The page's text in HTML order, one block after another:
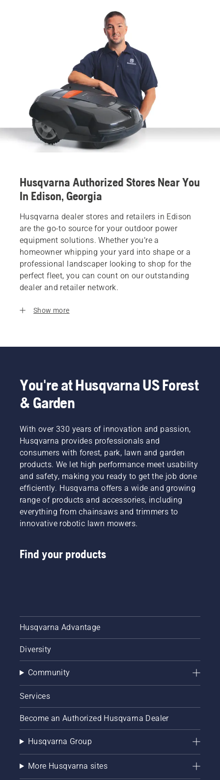
Husqvarna Authorized Stores Near You
In Edison, Georgia
Husqvarna dealer stores and retailers in Edison
are the go-to source for your outdoor power
equipment solutions. Whether you’re a
homeowner whipping your yard into shape or a
professional landscaper looking to shop for the
perfect fleet, you can count on our outstanding
dealer and retailer network.
Show more
You're at Husqvarna US Forest
& Garden
With over 330 years of innovation and passion,
Husqvarna provides professionals and
consumers with forest, park, lawn and garden
products. We let high performance meet usability
and safety, making you ready to get the job done
efficiently. Husqvarna offers a wide and growing
range of products and accessories, including
everything from chainsaws and trimmers to
innovative robotic lawn mowers.
Find your products
Husqvarna Advantage
Diversity
Community
Services
Become an Authorized Husqvarna Dealer
Husqvarna Group
More Husqvarna sites